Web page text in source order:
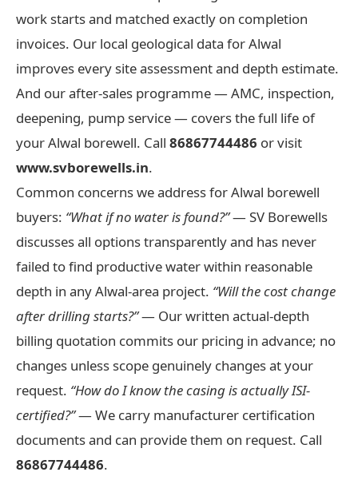
work starts and matched exactly on completion
invoices. Our local geological data for Alwal
improves every site assessment and depth estimate.
And our after-sales programme — AMC, inspection,
deepening, pump service — covers the full life of
your Alwal borewell. Call 86867744486 or visit
www.svborewells.in.
Common concerns we address for Alwal borewell
buyers: “What if no water is found?”— SV Borewells
discusses all options transparently and has never
failed to find productive water within reasonable
depth in any Alwal-area project. “Will the cost change
after drilling starts?”— Our written actual-depth
billing quotation commits our pricing in advance; no
changes unless scope genuinely changes at your
request. “How do I know the casing is actually ISI-
certified?”— We carry manufacturer certification
documents and can provide them on request. Call
86867744486.